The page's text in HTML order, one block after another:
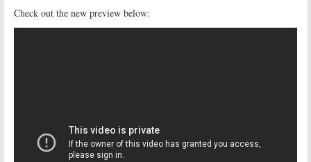
Check out the new preview below: